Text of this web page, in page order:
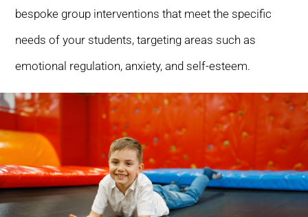
bespoke group interventions that meet the specific
needs of your students, targeting areas such as
emotional regulation, anxiety, and self-esteem.